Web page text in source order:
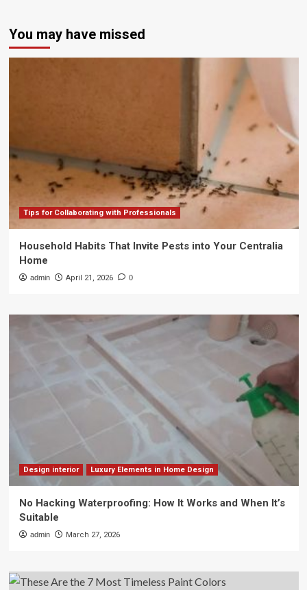
You may have missed
Tips for Collaborating with Professionals
Household Habits That Invite Pests into Your Centralia
Home
admin April 21, 2026 0
Design interior Luxury Elements in Home Design
No Hacking Waterproofing: How It Works and When It’s
Suitable
admin March 27, 2026